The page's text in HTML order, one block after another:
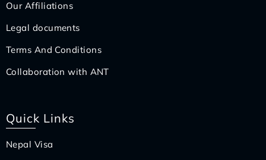
Our Affiliations
Legal documents
Terms And Conditions
Collaboration with ANT
Quick Links
Nepal Visa